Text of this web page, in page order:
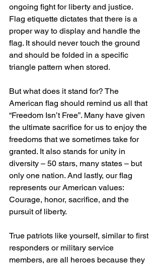
ongoing fight for liberty and justice.
Flag etiquette dictates that there is a
proper way to display and handle the
flag. It should never touch the ground
and should be folded in a specific
triangle pattern when stored.
But what does it stand for? The
American flag should remind us all that
“Freedom Isn’t Free”. Many have given
the ultimate sacrifice for us to enjoy the
freedoms that we sometimes take for
granted. It also stands for unity in
diversity – 50 stars, many states – but
only one nation. And lastly, our flag
represents our American values:
Courage, honor, sacrifice, and the
pursuit of liberty.
True patriots like yourself, similar to first
responders or military service
members, are all heroes because they